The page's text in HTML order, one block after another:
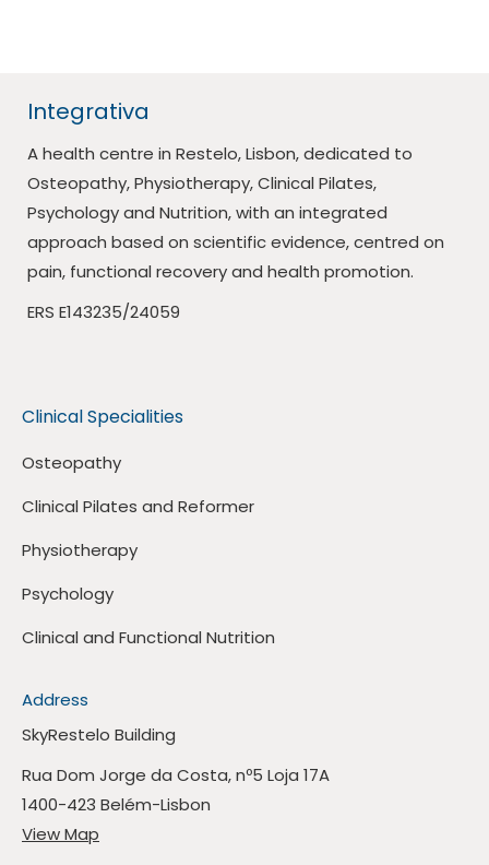
Integrativa
A health centre in Restelo, Lisbon, dedicated to
Osteopathy, Physiotherapy, Clinical Pilates,
Psychology and Nutrition, with an integrated
approach based on scientific evidence, centred on
pain, functional recovery and health promotion.
ERS E143235/24059
Clinical Specialities
Osteopathy
Clinical Pilates and Reformer
Physiotherapy
Psychology
Clinical and Functional Nutrition
Address
SkyRestelo Building
Rua Dom Jorge da Costa, nº5 Loja 17A
1400-423 Belém-Lisbon
View Map